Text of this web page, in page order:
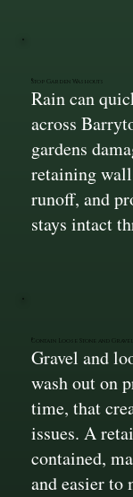
Stop Garden Washouts
Rain can
across
gardens
retaining wall
runoff, and
stays intact
Contain Loose Stone and Gravel
Gravel and
wash out on
time, that
issues. A
contained,
and easier to